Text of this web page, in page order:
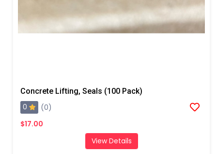
Concrete Lifting, Seals (100 Pack)
0
(0)
$17.00
View Details